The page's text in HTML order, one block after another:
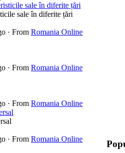
sale în diferite țări
sale în diferite țări
· From Romania Online
· From Romania Online
· From Romania Online
· From Romania Online